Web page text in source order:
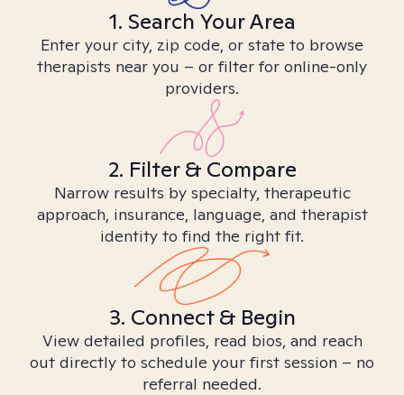
1. Search Your Area
Enter your city, zip code, or state to browse
therapists near you – or filter for online-only
providers.
2. Filter & Compare
Narrow results by specialty, therapeutic
approach, insurance, language, and therapist
identity to find the right fit.
3. Connect & Begin
View detailed profiles, read bios, and reach
out directly to schedule your first session – no
referral needed.